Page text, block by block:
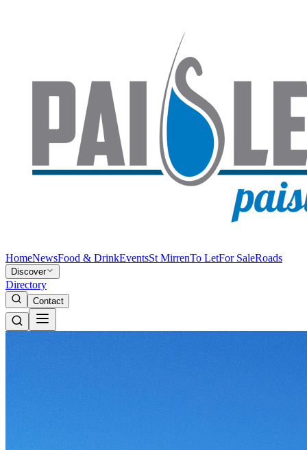
HomeNewsFood & DrinkEventsSt MirrenTo LetFor SaleRoads
Discover
Directory
Contact